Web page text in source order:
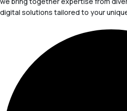
digital solutions tailored to your